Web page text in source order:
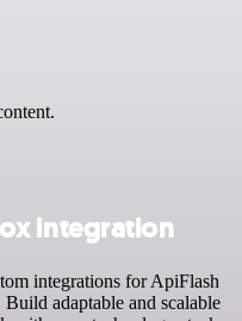
integration
integrations for ApiFlash
adaptable and scalable